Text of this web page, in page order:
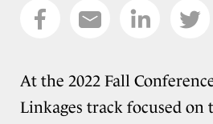
At the 2022 Fall
Linkages track focused on